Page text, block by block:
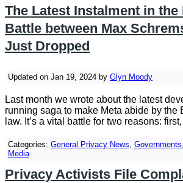
The Latest Instalment in the
Battle between Max
Just Dropped
Updated on Jan 19, 2024 by Glyn Moody
Last month we wrote about the latest
running saga to make Meta abide by the
law. It’s a vital battle for two reasons:
Categories: General Privacy News, Governments,
Media
Privacy Activists File